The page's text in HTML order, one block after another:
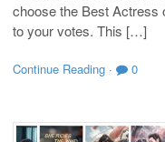
choose the Best Actress
to your votes. This […]
Continue Reading · 0